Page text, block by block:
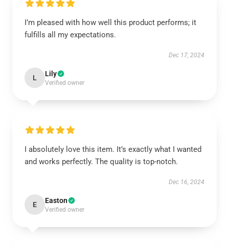
I’m pleased with how well this product performs; it
fulfills all my expectations.
Dec 17, 2024
L Lily
Verified owner
I absolutely love this item. It’s exactly what I wanted
and works perfectly. The quality is top-notch.
Dec 16, 2024
E Easton
Verified owner